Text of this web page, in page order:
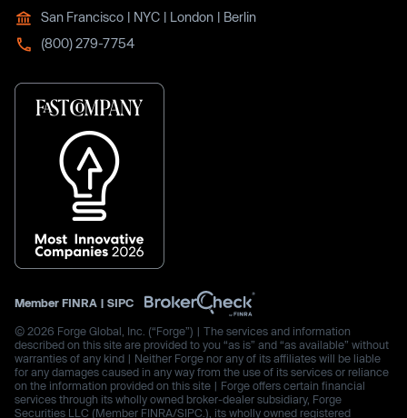
San Francisco | NYC | London | Berlin
(800) 279-7754
Member FINRA | SIPC
© 2026 Forge Global, Inc. (“Forge”) | The services and information
described on this site are provided to you “as is” and “as available” without
warranties of any kind | Neither Forge nor any of its affiliates will be liable
for any damages caused in any way from the use of its services or reliance
on the information provided on this site | Forge offers certain financial
services through its wholly owned broker-dealer subsidiary, Forge
Securities LLC (Member FINRA/SIPC.), its wholly owned registered